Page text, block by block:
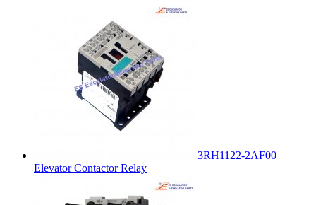
3RH1122-2AF00
Elevator Contactor Relay